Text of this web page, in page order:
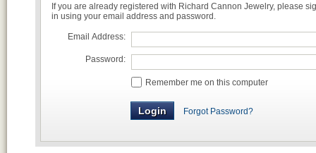
If you are already registered with Richard Cannon Jewelry, please
in using your email address and password.
Email Address:
Password:
Remember me on this computer
Forgot Password?